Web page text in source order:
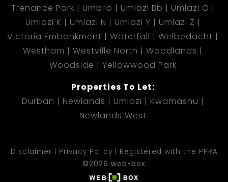
Trenance Park
Umbilo Umlazi Bb
Umlazi G
Umlazi K
Umlazi N Umlazi Y
Umlazi Z
Victoria Embankment
Waterfall
Welbedacht
Westham
Westville North
Woodlands
Woodside
Yellowwood Park
Properties To Let:
Durban
Newlands Umlazi
Kwamashu
Newlands West
Disclaimer Privacy Policy
Registered with the PPRA
©2026 web-box